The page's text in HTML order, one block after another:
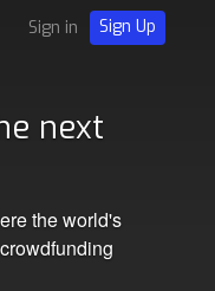
Sign in Sign Up
next
the world's